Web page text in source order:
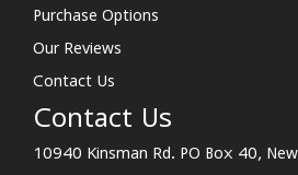
Purchase Options
Our Reviews
Contact Us
Contact Us
10940 Kinsman Rd. PO Box 40,